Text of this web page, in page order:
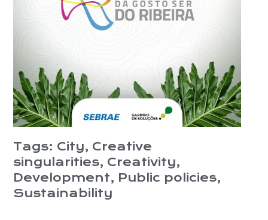
Tags: City, Creative
singularities, Creativity,
Development, Public policies,
Sustainability